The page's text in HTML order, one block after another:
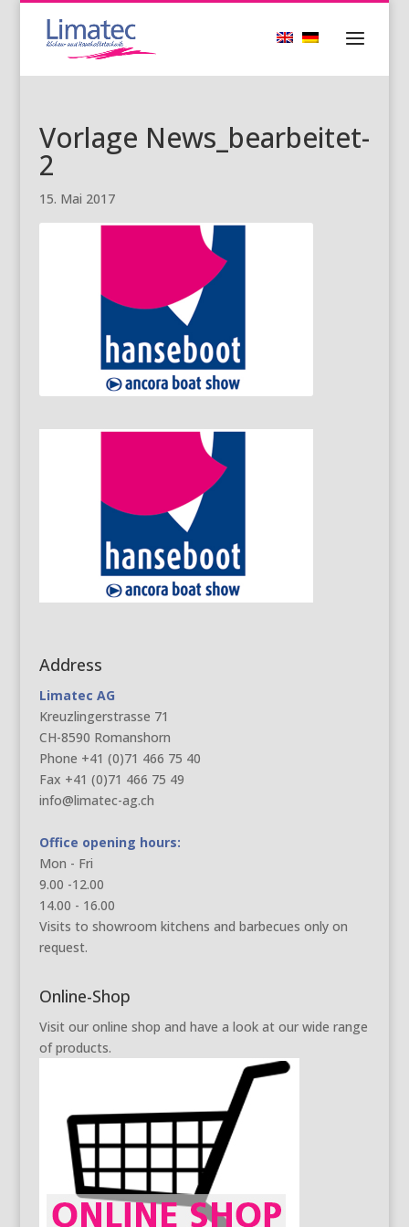
Vorlage News_bearbeitet-
2
15. Mai 2017
Address
Limatec AG
Kreuzlingerstrasse 71
CH-8590 Romanshorn
Phone +41 (0)71 466 75 40
Fax +41 (0)71 466 75 49
info@limatec-ag.ch
Office opening hours:
Mon - Fri
9.00 -12.00
14.00 - 16.00
Visits to showroom kitchens and barbecues only on
request.
Online-Shop
Visit our online shop and have a look at our wide range
of products.